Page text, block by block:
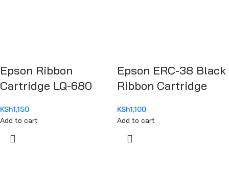
Epson Ribbon
Cartridge LQ-680
KSh1,150
Add to cart
Epson ERC-38 Black
Ribbon Cartridge
KSh1,100
Add to cart